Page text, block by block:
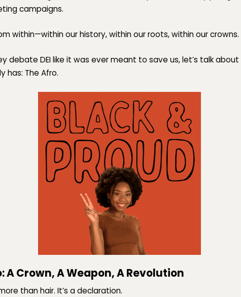
campaigns.
within—within our history, within our roots, within ourcrowns.
debate DEI like it was ever meant to save us, let’s talk
has: The Afro.
A Crown, A Weapon, A Revolution
than hair. It’s adeclaration.